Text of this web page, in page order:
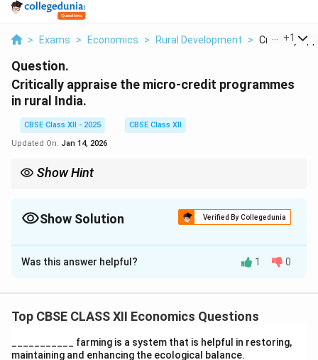
> Exams > Economics > Rural Development > Critically
+1
Question.
Critically appraise the micro-credit programmes
in rural India.
CBSE Class XII - 2025
CBSE Class XII
Updated On: Jan 14, 2026
Show Hint
Show Solution Verified By Collegedunia
Solution and Explanation
Micro-credit programmes in rural India have played an
without collateral. Key points:
Positive Impact:They promote financial inclusion,
empower women, support small businesses, and help
Was this answer helpful? 1 0
Top CBSE CLASS XII Economics Questions
___________ farming is a system that is helpful in restoring,
maintaining and enhancing the ecological balance.